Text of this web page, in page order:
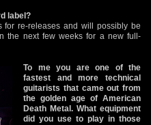
label?
re-releases and will possibly be
the next few weeks for a new full-
To me you are one of the
fastest and more technical
guitarists that came out from
the golden age of American
Death Metal. What equipment
did you use to play in those